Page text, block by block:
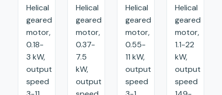
Helical
geared
motor,
0.18-
3 kW,
output
speed
Helical
geared
motor,
0.37-
7.5
kW,
output
Helical
geared
motor,
0.55-
11 kW,
output
speed
Helical
geared
motor,
1.1-22
kW,
output
speed